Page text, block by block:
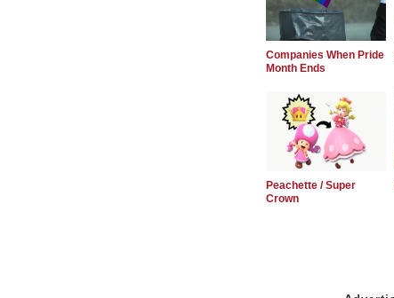
Companies When Pride
Month Ends
Peachette / Super
Crown